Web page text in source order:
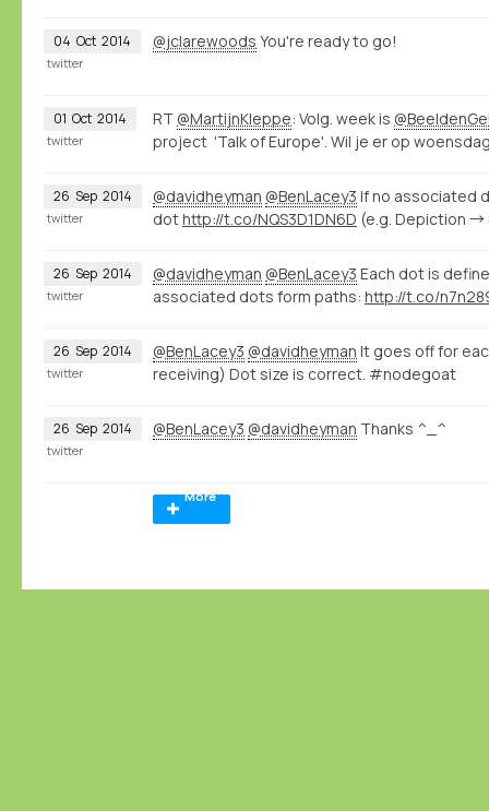
04 Oct 2014 @jclarewoods You're ready to go!
twitter
01 Oct 2014 RT @MartijnKleppe: Volg. week is
project 'Talk of Europe'. Wil je er op
twitter
26 Sep 2014 @davidheyman @BenLacey3 If no associated
dothttp://t.co/NQS3D1DN6D (e.g. Depiction →
twitter
26 Sep 2014 @davidheyman @BenLacey3 Each dot is
associated dots form paths: http://t.co/
twitter
26 Sep 2014 @BenLacey3 @davidheyman It goes off for
receiving) Dot size is correct. #nodegoat
twitter
26 Sep 2014 @BenLacey3 @davidheyman Thanks ^_^
twitter
More